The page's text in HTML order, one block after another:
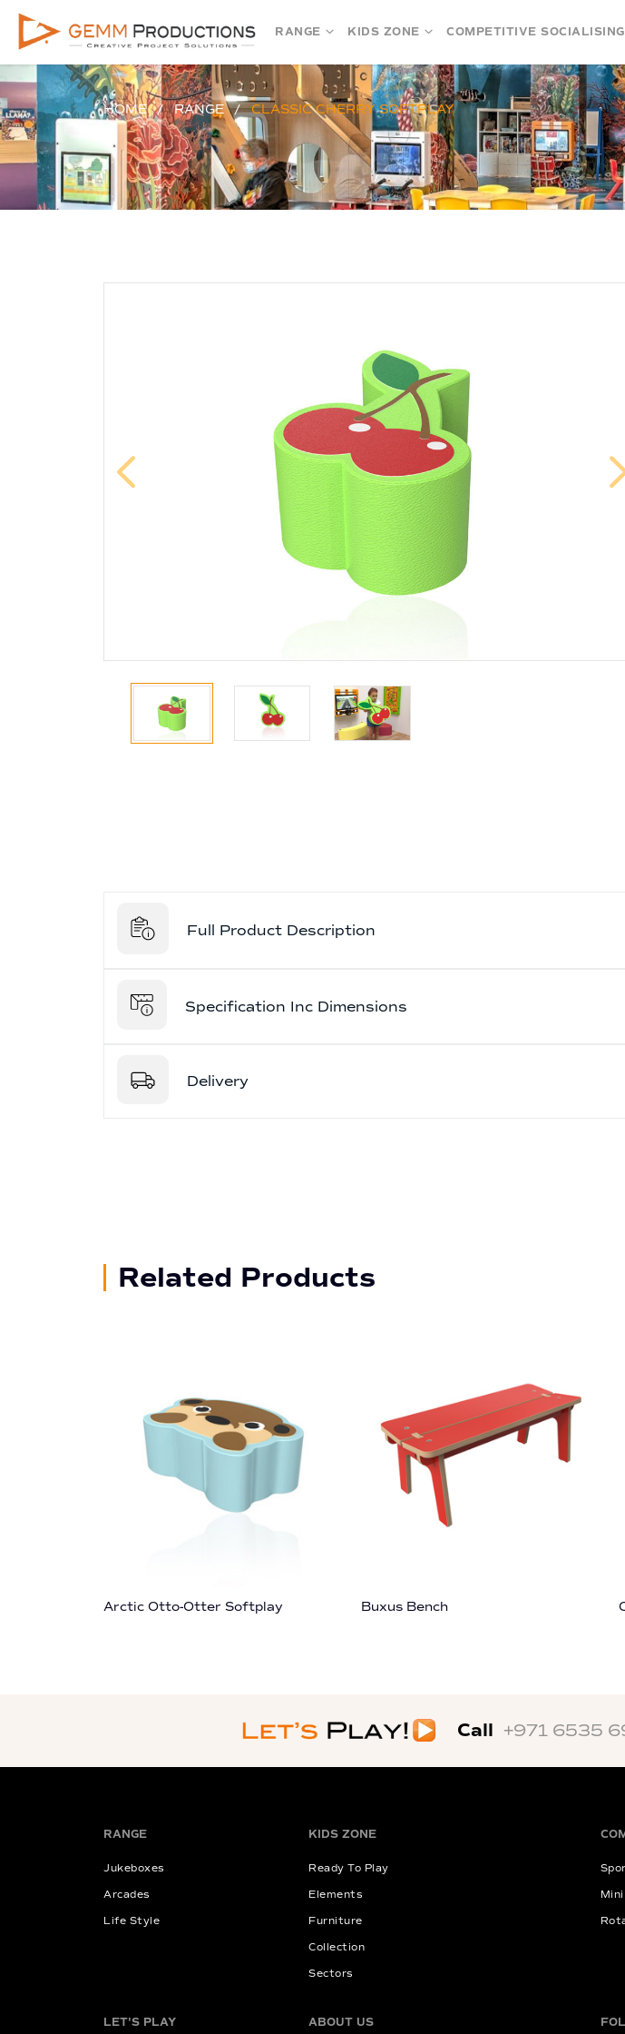
RANGE KIDS ZONE COMPETITIVE SOCIALISING
HOME RANGE CLASSIC CHERRY SOFTPLAY
Full Product Description
Specification Inc Dimensions
Delivery
Related Products
Arctic Otto-Otter Softplay Buxus Bench
Call +971 6535
RANGE
Jukeboxes
Arcades
Life Style
KIDS ZONE
Ready To Play
Elements
Furniture
Collection
Sectors
LET'S PLAY ABOUT US